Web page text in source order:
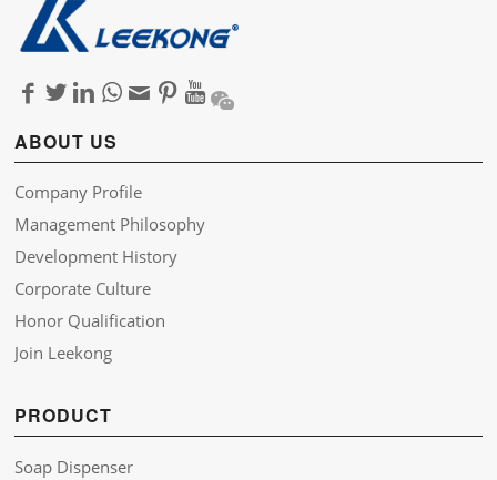
ABOUT US
Company Profile
Management Philosophy
Development History
Corporate Culture
Honor Qualification
Join Leekong
PRODUCT
Soap Dispenser